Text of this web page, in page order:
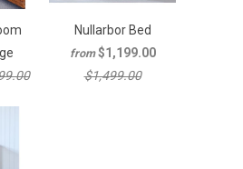
Nullarbor Bed
from $1,199.00
$1,499.00